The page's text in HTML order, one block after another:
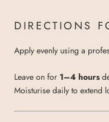
DIRECTIONS
Apply evenly using a
Leave on for 1–4 hours
Moisturise daily to extend